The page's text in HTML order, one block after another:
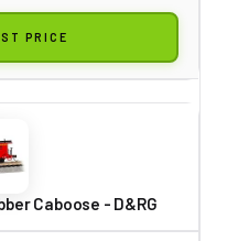
PRICE
Caboose - D&RG